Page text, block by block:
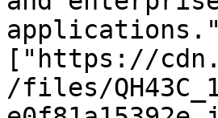
["https://
/files/